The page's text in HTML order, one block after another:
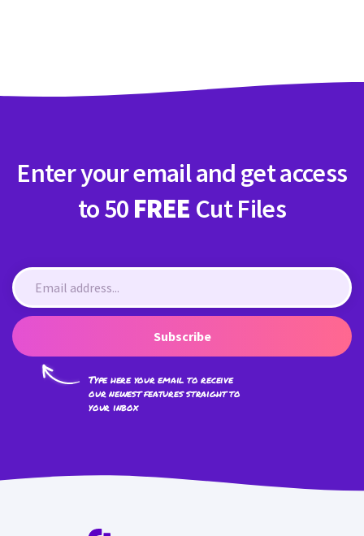
Register
Register
Enter your email and get access
to 50 FREE Cut Files
Subscribe
Type here your email to receive
our newest features straight to
your inbox